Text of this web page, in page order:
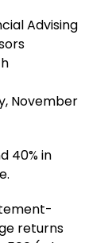
Advising
November
40% in
returns